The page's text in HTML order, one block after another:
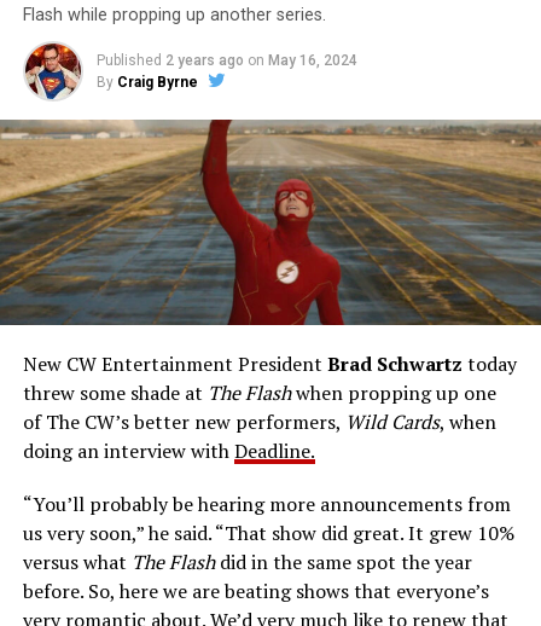
Who-o-o-o-osh! The origins and exploits of the
crimefighting DC Comics superhero come your way in
this 22-episode live-action series, from the 1990-91
television season. John Wesley Shipp portrays Barry
Allen, a police crime technologist endowed with sudden
talents after a fluke lab accident. He pledges to use his
new powers for good, powers that include ultra-speed
reflexes and the ability to vibrate his molecules so
rapidly he can pass through solid walls. Amanda Pays is
medical researcher Tina McGee, who monitors Allen’s
accelerated metabolism and guards his secret identity.
The Tricksters, Captain Cold, the Ghost, mad inventors:
Central City is rife with criminals. Now there’s a hero to
keep pace with them. He’s called The Flash. And in our
era of instant communications, he’s more in step with
Flash while propping up another series.
Published 2 years ago on May 16, 2024
By Craig Byrne
New CW Entertainment President Brad Schwartz today
threw some shade at The Flashwhen propping up one
of The CW’s better new performers, Wild Cards, when
doing an interview withDeadline.
“You’ll probably be hearing more announcements from
us very soon,” he said. “That show did great. It grew 10%
versus what The Flashdid in the same spot the year
before. So, here we are beating shows that everyone’s
very romantic about. We’d very much like to renew that